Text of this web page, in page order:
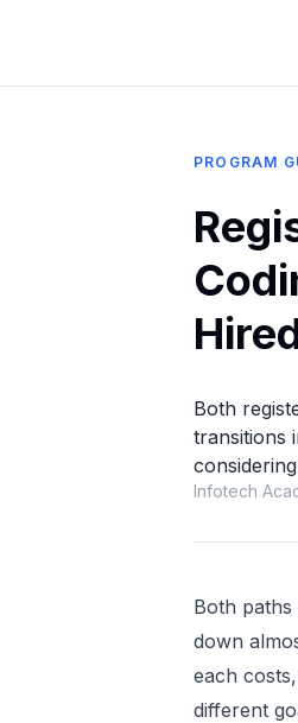
PROGRAM
Both
transitions
Infotech
Both
down
each
different